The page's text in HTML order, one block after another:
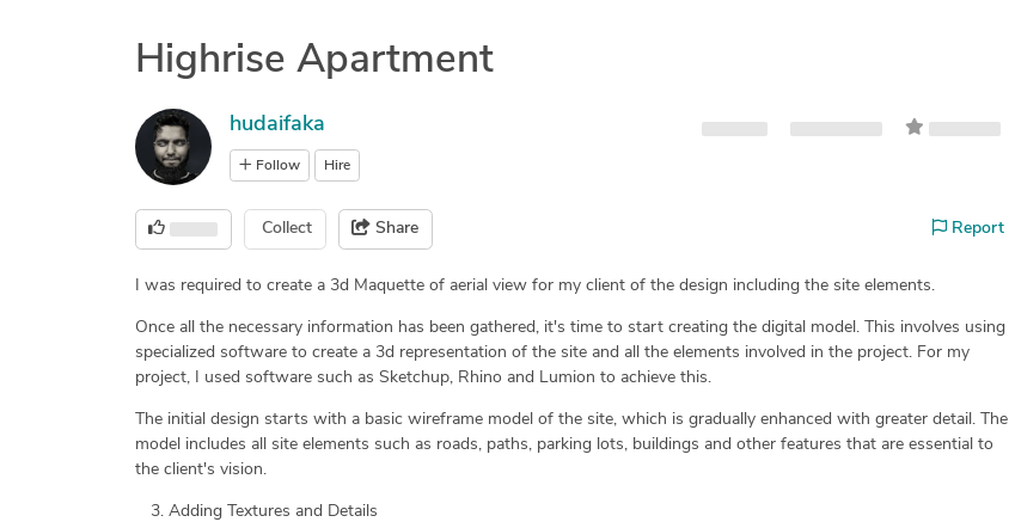
Highrise Apartment
hudaifaka
Follow Hire
Collect Share Report
I was required to create a 3d Maquette of aerial view for my client of the design including the site elements.
Once all the necessary information has been gathered, it's time to start creating the digital model. This involves using
specialized software to create a 3d representation of the site and all the elements involved in the project. For my
project, I used software such as Sketchup, Rhino and Lumion to achieve this.
The initial design starts with a basic wireframe model of the site, which is gradually enhanced with greater detail. The
model includes all site elements such as roads, paths, parking lots, buildings and other features that are essential to
the client's vision.
Adding Textures and Details